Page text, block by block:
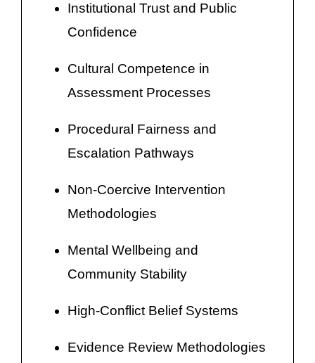
Institutional Trust and Public
Confidence
Cultural Competence in
Assessment Processes
Procedural Fairness and
Escalation Pathways
Non-Coercive Intervention
Methodologies
Mental Wellbeing and
Community Stability
High-Conflict Belief Systems
Evidence Review Methodologies